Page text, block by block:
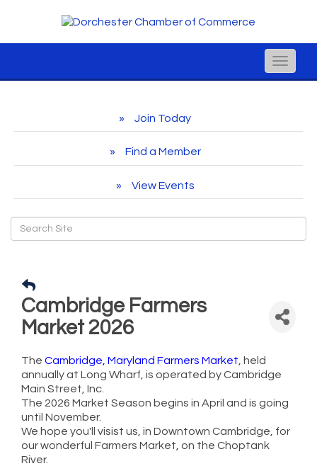
Toggle
Join Today
Find a Member
View Events
Cambridge Farmers
Market 2026
The Cambridge, Maryland Farmers Market , held
annually at Long Wharf, is operated by Cambridge
Main Street, Inc.
The 2026 Market Season begins in April and is going
until November.
We hope you'll visist us, in Downtown Cambridge, for
our wonderful Farmers Market on the Choptank
River.